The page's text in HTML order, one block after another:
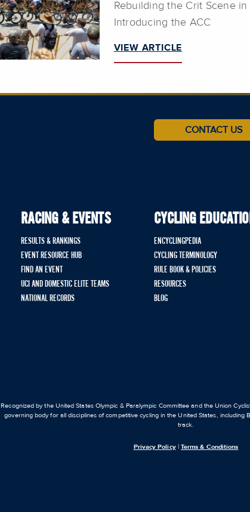
Rebuilding the Crit Scene in
Introducing the ACC
VIEW ARTICLE
CONTACT US
RACING & EVENTS
RESULTS & RANKINGS
EVENT RESOURCE HUB
FIND AN EVENT
UCI AND DOMESTIC ELITE TEAMS
NATIONAL RECORDS
CYCLING
ENCYCLINGPEDIA
CYCLING TERMINOLOGY
RULE BOOK & POLICIES
RESOURCES
BLOG
Recognized by the United States Olympic & Paralympic Committee and the Union
governing body for all disciplines of competitive cycling in the United States, including
track.
Privacy Policy| Terms & Conditions